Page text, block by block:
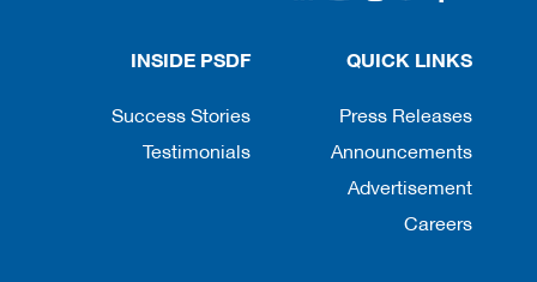
QUICK LINKS
Press Releases
Announcements
Advertisement
Careers
INSIDE PSDF
Success Stories
Testimonials